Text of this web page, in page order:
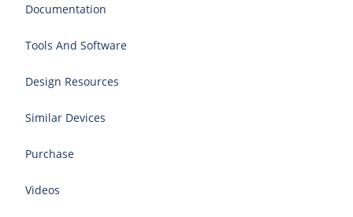
Documentation
Tools And Software
Design Resources
Similar Devices
Purchase
Videos